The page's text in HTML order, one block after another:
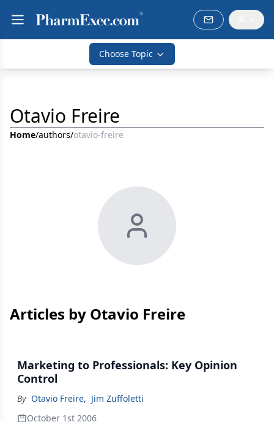
Choose Topic
Otavio Freire
Home/authors/otavio-freire
Articles by Otavio Freire
Marketing to Professionals: Key Opinion
Control
By Otavio Freire, Jim Zuffoletti
October 1st 2006